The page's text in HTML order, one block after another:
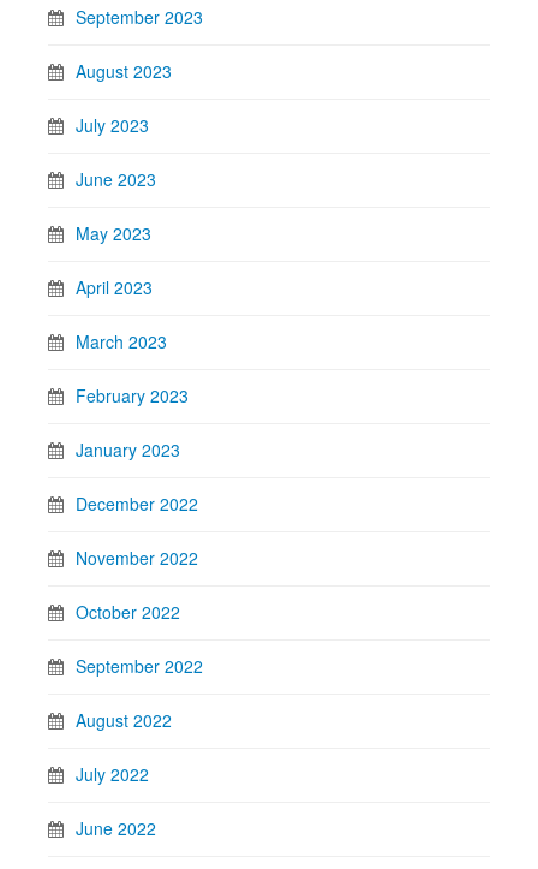
September 2023
August 2023
July 2023
June 2023
May 2023
April 2023
March 2023
February 2023
January 2023
December 2022
November 2022
October 2022
September 2022
August 2022
July 2022
June 2022